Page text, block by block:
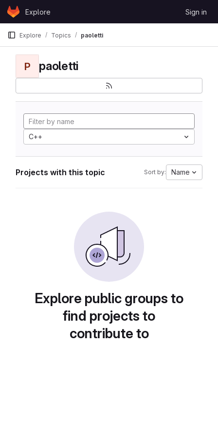
Skip to content
GitLabExplore Sign in
Explore Topics paoletti
P paoletti
C++
Projects with this topic Sort by: Name
Explore public groups to
find projects to
contribute to